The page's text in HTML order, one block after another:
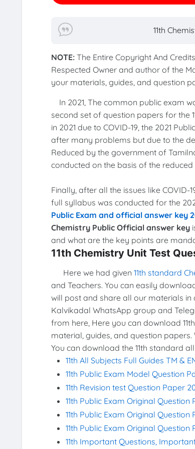
11th
NOTE: The Entire Copyright And
Respected Owner and author of the
your materials, guides, and question
In 2021, The common public exam
second set of question papers for the
in 2021 due to COVID-19, the 2021
after many problems but due to the
Reduced by the government of
conducted on the basis of the reduced
Finally, after all the issues like COVID-
full syllabus was conducted for the
Public Exam and official answer key
Chemistry Public Official answer key
and what are the key points are
11th Chemistry Unit Test
Here we had given 11th standard
and Teachers. You can easily
will post and share all our materials in
Kalvikadal WhatsApp group and
from here, Here you can download
material, guides, and question
You can download the 11th standard
11th All Subjects Full Guides TM &
11th Public Exam Model Question
11th Revision test Question Paper
11th Public Exam Original Question
11th Public Exam Original Question
11th Public Exam Original Question
11th Important Questions,